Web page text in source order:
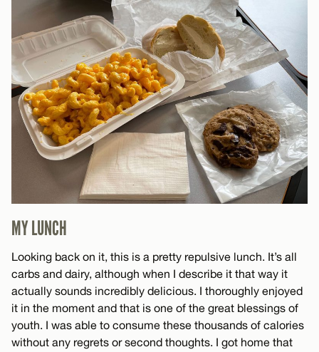
MY LUNCH
Looking back on it, this is a pretty repulsive lunch. It’s all
carbs and dairy, although when I describe it that way it
actually sounds incredibly delicious. I thoroughly enjoyed
it in the moment and that is one of the great blessings of
youth. I was able to consume these thousands of calories
without any regrets or second thoughts. I got home that